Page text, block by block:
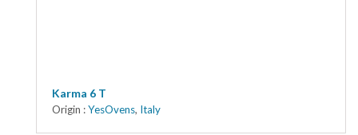
Karma 6 T
Origin :YesOvens, Italy